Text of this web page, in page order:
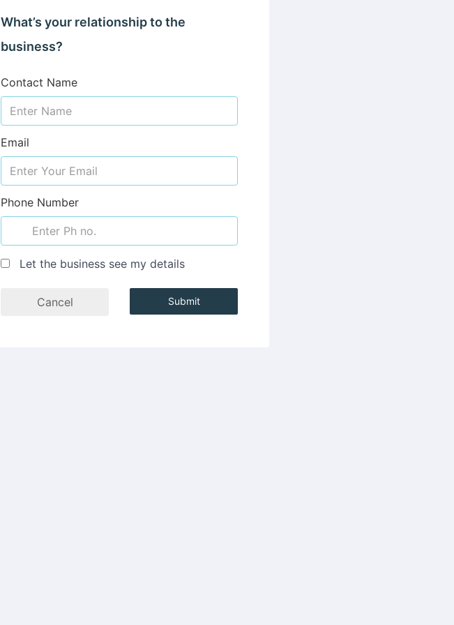
What’s your relationship to the
business?
Contact Name
Email
Phone Number
Let the business see my details
Cancel Submit